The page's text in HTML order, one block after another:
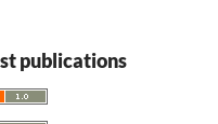
publications